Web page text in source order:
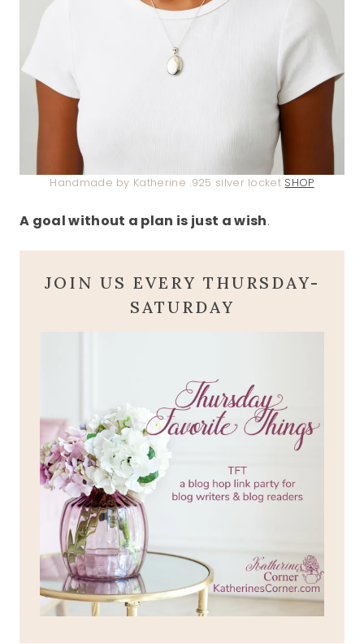
Handmade by Katherine .925 silver locket SHOP
A goal without a plan is just a wish.
JOIN US EVERY THURSDAY-
SATURDAY